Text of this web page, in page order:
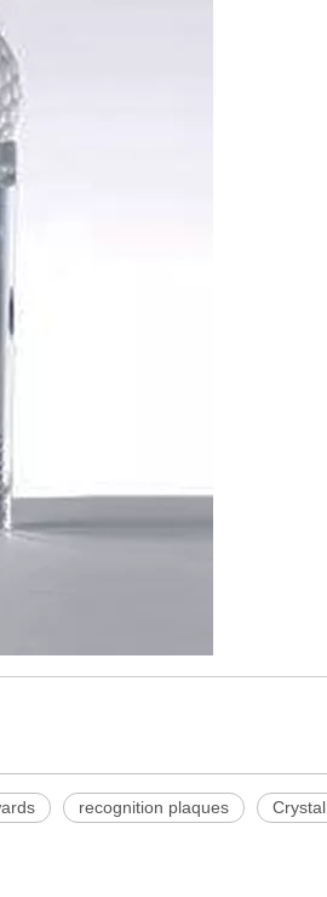
recognition plaques